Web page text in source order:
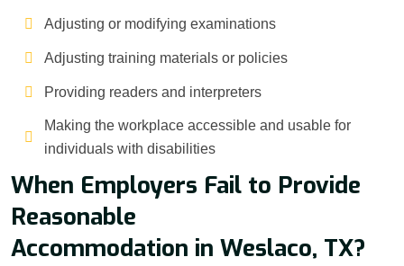
Adjusting or modifying examinations
Adjusting training materials or policies
Providing readers and interpreters
Making the workplace accessible and usable for
individuals with disabilities
When Employers Fail to Provide
Reasonable
Accommodation in Weslaco, TX?